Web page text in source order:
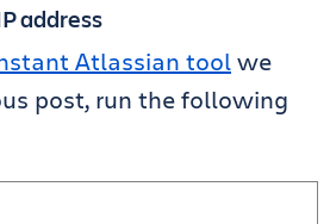
address
Atlassian toolwe
post, run the following